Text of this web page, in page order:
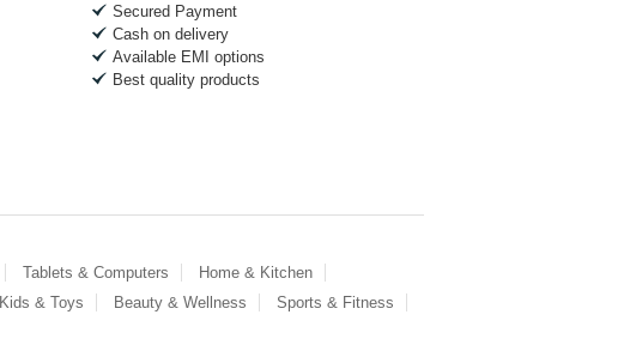
Secured Payment
Cash on delivery
Available EMI options
Best quality products
Tablets & Computers
Home & Kitchen
Kids & Toys Beauty & Wellness
Sports & Fitness